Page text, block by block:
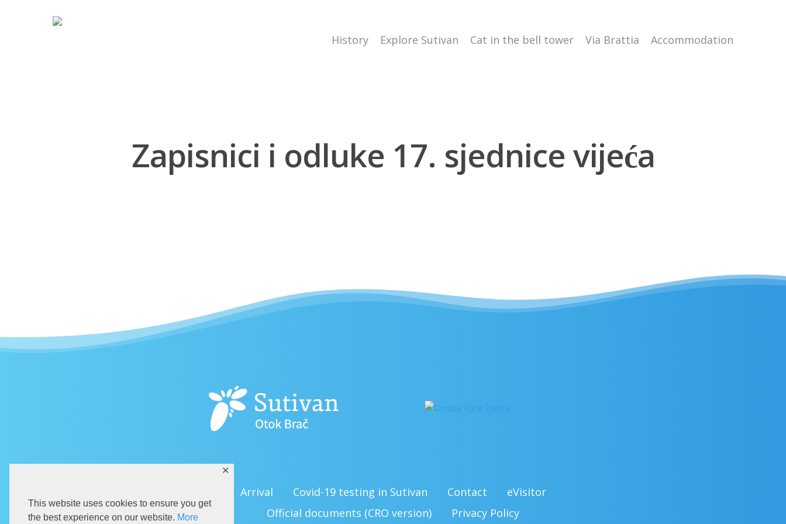
This website uses cookies to ensure you get
the best experience on our website. More
✕
History Explore Sutivan Cat in the bell tower Via Brattia Accommodation
Zapisnici i odluke 17. sjednice vijeća
Arrival Covid-19 testing in Sutivan Contact
eVisitor
Official documents (CRO version)
Privacy Policy